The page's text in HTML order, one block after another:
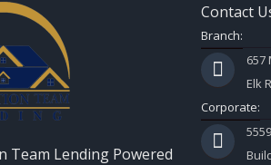
Team Lending Powered
Contact
Branch:
657
Elk
Corporate: